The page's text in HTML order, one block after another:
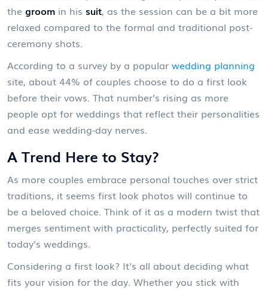
the groom in his suit, as the session can be a bit more
relaxed compared to the formal and traditional post-
ceremony shots.
According to a survey by a popular wedding planning
site, about 44% of couples choose to do a first look
before their vows. That number's rising as more
people opt for weddings that reflect their personalities
and ease wedding-day nerves.
A Trend Here to Stay?
As more couples embrace personal touches over strict
traditions, it seems first look photos will continue to
be a beloved choice. Think of it as a modern twist that
merges sentiment with practicality, perfectly suited for
today's weddings.
Considering a first look? It's all about deciding what
fits your vision for the day. Whether you stick with